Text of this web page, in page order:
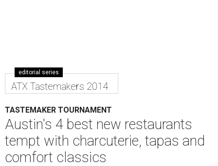
editorial series
ATX Tastemakers 2014
TASTEMAKER TOURNAMENT
Austin's 4 best new restaurants
tempt with charcuterie, tapas and
comfort classics